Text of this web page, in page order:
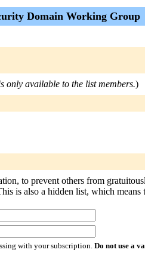
Domain Working Group
only available to the list members.)
to prevent others from
is also a hidden list, which
with your subscription. Do not use a